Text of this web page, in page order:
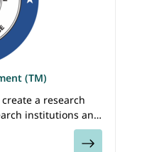
(TM)
a research
institutions and
and technology
of the nation. TM…